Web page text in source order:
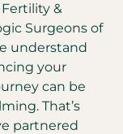
Fertility &
Surgeons of
understand
your
can be
That’s
partnered